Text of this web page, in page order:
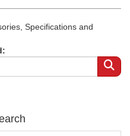
Specifications and